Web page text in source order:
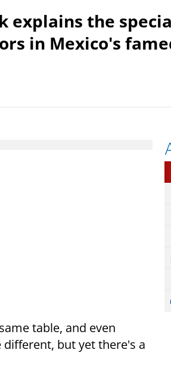
explains the
in Mexico's
table, and even
but yet there's a